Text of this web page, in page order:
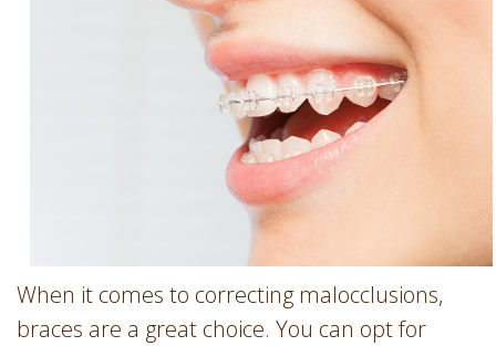
Teeth
Removal
Root
When it comes to correcting malocclusions,
braces are a great choice. You can opt for